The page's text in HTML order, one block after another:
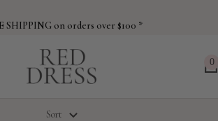
SHIPPING on orders over $100 *
Dress
0
Sort